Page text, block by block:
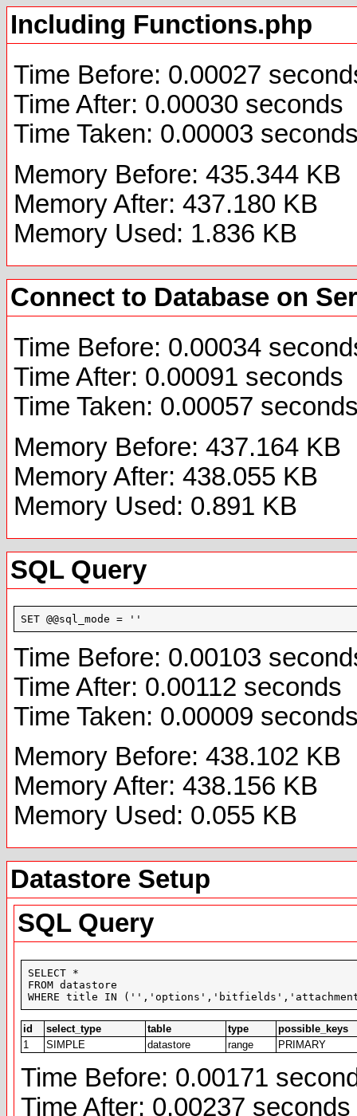
Including Functions.php
Time Before: 0.00027
Time After: 0.00030 seconds
Time Taken: 0.00003
Memory Before: 435.344 KB
Memory After: 437.180 KB
Memory Used: 1.836 KB
Connect to Database on
Time Before: 0.00034
Time After: 0.00091 seconds
Time Taken: 0.00057
Memory Before: 437.164 KB
Memory After: 438.055 KB
Memory Used: 0.891 KB
SQL Query
SET @@sql_mode = ''
Time Before: 0.00103
Time After: 0.00112 seconds
Time Taken: 0.00009
Memory Before: 438.102 KB
Memory After: 438.156 KB
Memory Used: 0.055 KB
Datastore Setup
SQL Query
SELECT *
FROM datastore
WHERE title IN
id select_type table type
possible_keys
1
SIMPLE datastore range PRIMARY
Time Before: 0.00171
Time After: 0.00237 seconds